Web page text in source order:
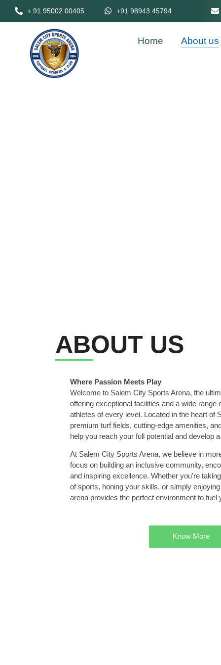
+ 91 95002 00405 +91 98943 45794
Home About us
ABOUT US
Where Passion Meets Play
Welcome to Salem City Sports Arena, the
offering exceptional facilities and a wide range
athletes of every level. Located in the heart of
premium turf fields, cutting-edge amenities,
help you reach your full potential and develop
At Salem City Sports Arena, we believe in
focus on building an inclusive community,
and inspiring excellence. Whether you’re
of sports, honing your skills, or simply
arena provides the perfect environment to fuel
Know More